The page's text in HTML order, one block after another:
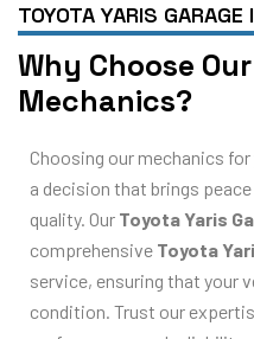
TOYOTA YARIS GARAGE
Why Choose
Mechanics?
Choosing our mechanics for
a decision that brings
quality. Our Toyota Yaris
comprehensive Toyota
service, ensuring that your
condition. Trust our